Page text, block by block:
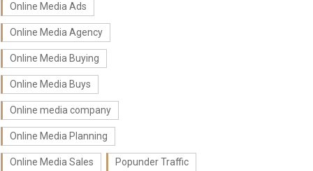
Online Media Ads
Online Media Agency
Online Media Buying
Online Media Buys
Online media company
Online Media Planning
Online Media Sales Popunder Traffic